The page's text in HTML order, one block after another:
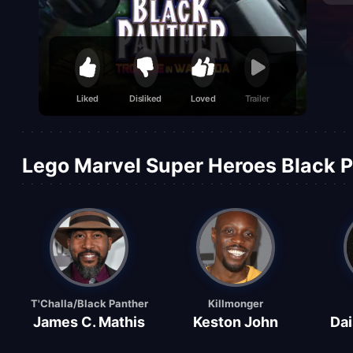
Liked Disliked Loved Trailer
Lego Marvel Super Heroes Black
T'Challa/Black Panther
James C. Mathis
Killmonger
Keston John